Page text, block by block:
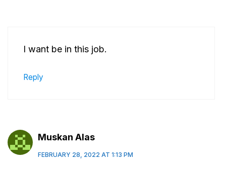
I want be in this job.
Reply
Muskan Alas
FEBRUARY 28, 2022 AT 1:13 PM